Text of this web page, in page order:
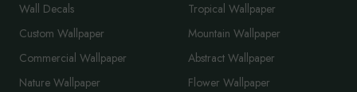
Wall Decals
Custom Wallpaper
Commercial Wallpaper
Nature Wallpaper
Tropical Wallpaper
Mountain Wallpaper
Abstract Wallpaper
Flower Wallpaper